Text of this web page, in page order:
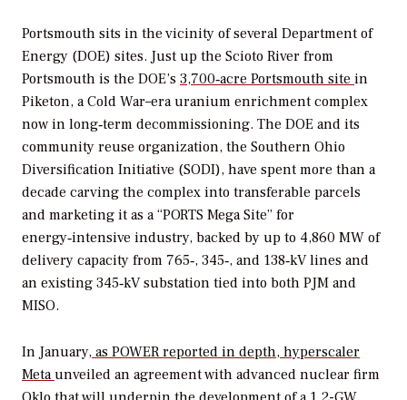
Portsmouth sits in the vicinity of several Department of
Energy (DOE) sites. Just up the Scioto River from
Portsmouth is the DOE’s 3,700‑acre Portsmouth site in
Piketon, a Cold War–era uranium enrichment complex
now in long‑term decommissioning. The DOE and its
community reuse organization, the Southern Ohio
Diversification Initiative (SODI), have spent more than a
decade carving the complex into transferable parcels
and marketing it as a “PORTS Mega Site” for
energy‑intensive industry, backed by up to 4,860 MW of
delivery capacity from 765‑, 345‑, and 138‑kV lines and
an existing 345‑kV substation tied into both PJM and
MISO.
In January, as POWER reported in depth, hyperscaler
Metaunveiled an agreement with advanced nuclear firm